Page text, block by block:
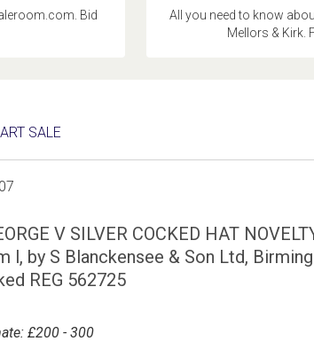
Bid
All you need to know
Mellors & Kirk.
SALE
V SILVER COCKED HAT
l, by S Blanckensee & Son Ltd,
REG 562725
£200 - 300